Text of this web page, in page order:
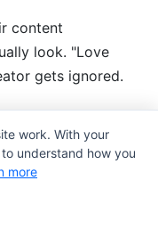
content
look. "Love
gets ignored.
you want:
a call."
recently worked
work. With your
understand how you
more